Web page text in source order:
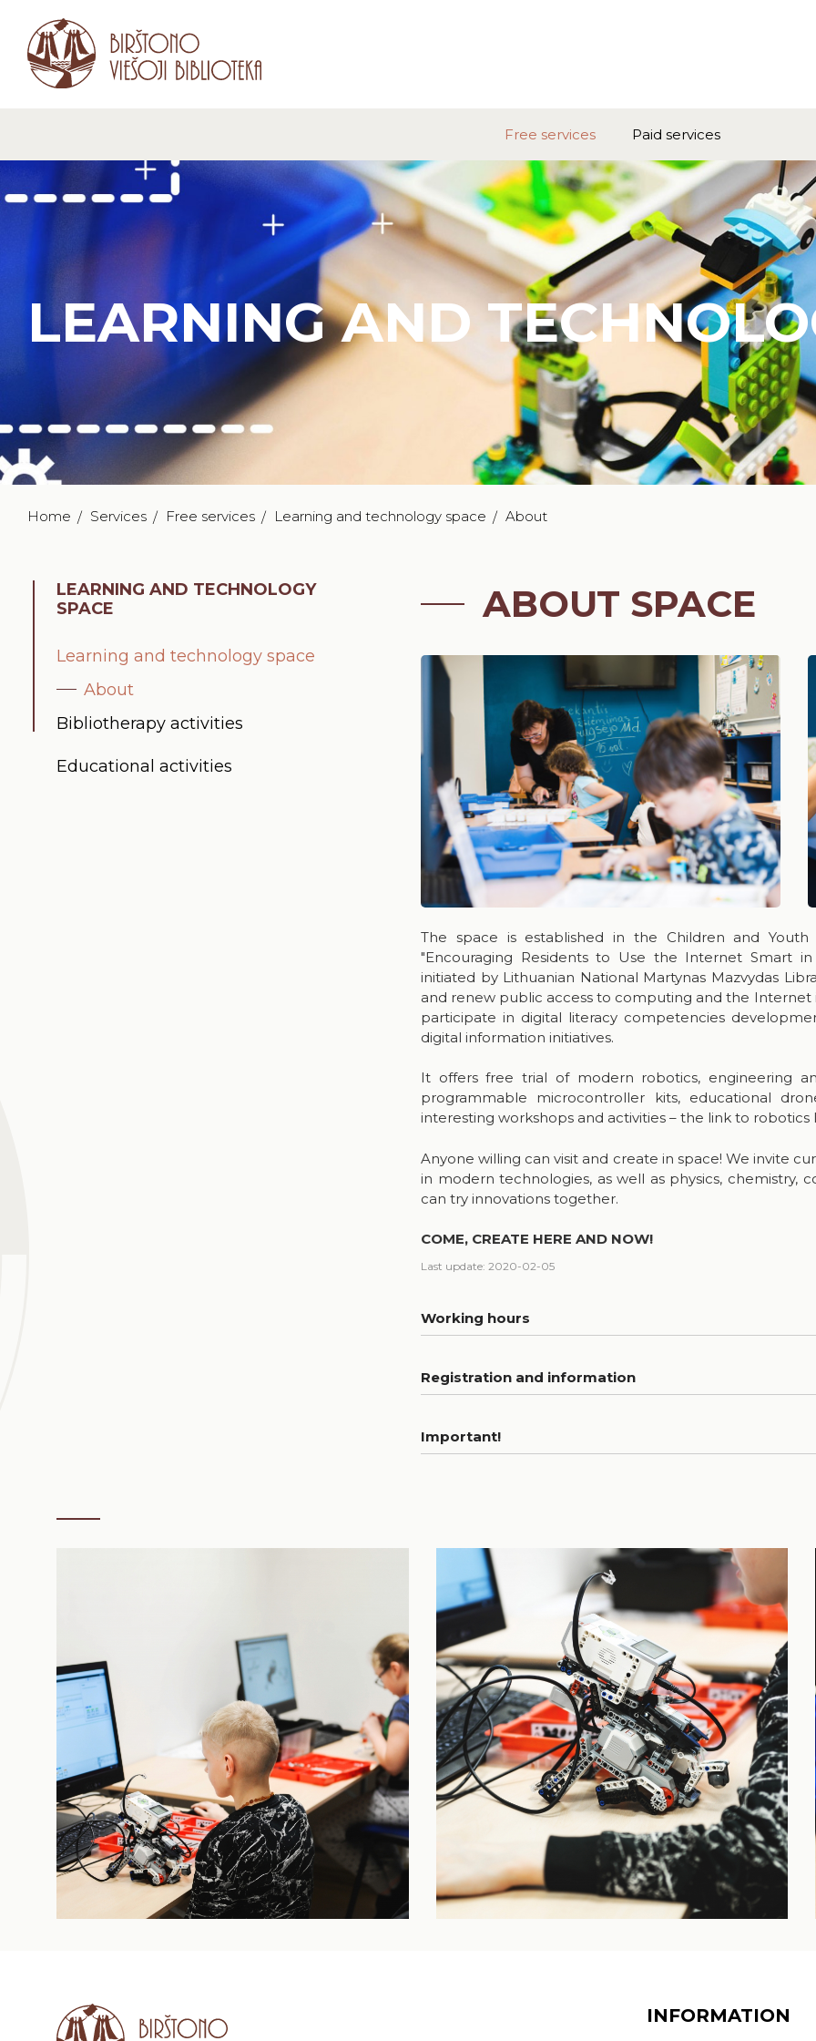
Free services Paid services
LEARNING AND
Home Services Free services Learning and technology space About
LEARNING AND TECHNOLOGY
SPACE
Learning and technology space
About
Bibliotherapy activities
Educational activities
ABOUT SPACE
The space is established in the Children and
"Encouraging Residents to Use the Internet Smart
initiated by Lithuanian National Martynas Mazvydas
and renew public access to computing and the
participate in digital literacy competencies
digital information initiatives.
It offers free trial of modern robotics, engineering
programmable microcontroller kits, educational
interesting workshops and activities – the link to robotics
Anyone willing can visit and create in space! We invite
in modern technologies, as well as physics, chemistry,
can try innovations together.
COME, CREATE HERE AND NOW!
Last update: 2020-02-05
Working hours
Registration and information
Important!
INFORMATION